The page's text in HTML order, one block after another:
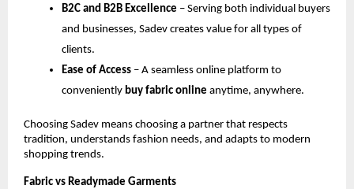
B2C and B2B Excellence – Serving both individual buyers
and businesses, Sadev creates value for all types of
clients.
Ease of Access – A seamless online platform to
conveniently buy fabric online anytime, anywhere.
Choosing Sadev means choosing a partner that respects
tradition, understands fashion needs, and adapts to modern
shopping trends.
Fabric vs Readymade Garments